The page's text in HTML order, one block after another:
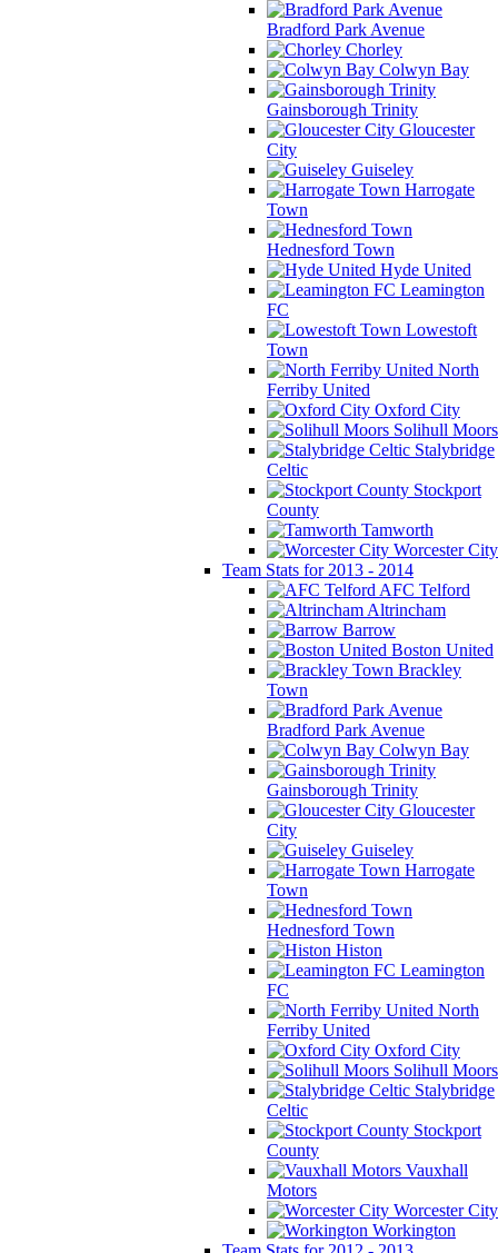
Bradford Park Avenue
Chorley
Colwyn Bay
Gainsborough Trinity
Gloucester
City
Guiseley
Harrogate
Town
Hednesford Town
Hyde United
Leamington
FC
Lowestoft
Town
North
Ferriby United
Oxford City
Solihull Moors
Stalybridge
Celtic
Stockport
County
Tamworth
Worcester City
Team Stats for 2013 - 2014
AFC Telford
Altrincham
Barrow
Boston United
Brackley
Town
Bradford Park Avenue
Colwyn Bay
Gainsborough Trinity
Gloucester
City
Guiseley
Harrogate
Town
Hednesford Town
Histon
Leamington
FC
North
Ferriby United
Oxford City
Solihull Moors
Stalybridge
Celtic
Stockport
County
Vauxhall
Motors
Worcester City
Workington